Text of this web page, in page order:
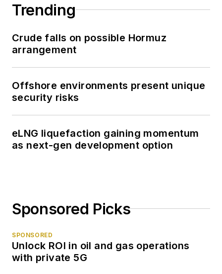
Trending
Crude falls on possible Hormuz
arrangement
Offshore environments present unique
security risks
eLNG liquefaction gaining momentum
as next-gen development option
Sponsored Picks
SPONSORED
Unlock ROI in oil and gas operations
with private 5G